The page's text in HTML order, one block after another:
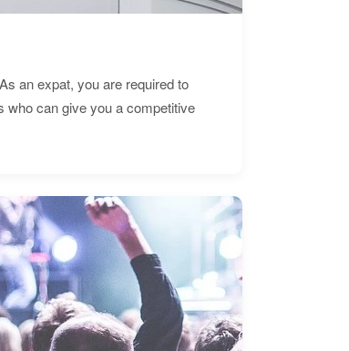
an expat, you are required to
who can give you a competitive